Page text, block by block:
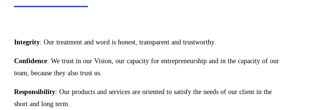
Integrity: Our treatment and word is honest, transparent and trustworthy.
Confidence: We trust in our Vision, our capacity for entrepreneurship and in the capacity of our
team, because they also trust us.
Responsibility: Our products and services are oriented to satisfy the needs of our client in the
short and long term.